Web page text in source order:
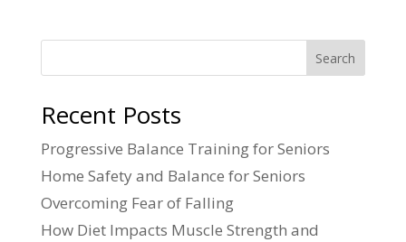
Search
Recent Posts
Progressive Balance Training for Seniors
Home Safety and Balance for Seniors
Overcoming Fear of Falling
How Diet Impacts Muscle Strength and